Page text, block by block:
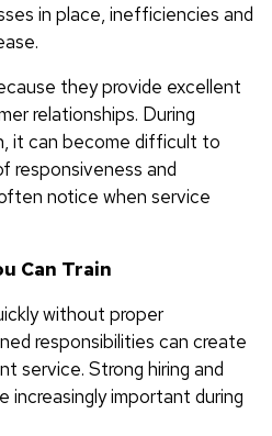
in place, inefficiencies and
they provide excellent
relationships. During
it can become difficult to
responsiveness and
notice when service
Can Train
without proper
responsibilities can create
service. Strong hiring and
increasingly important during